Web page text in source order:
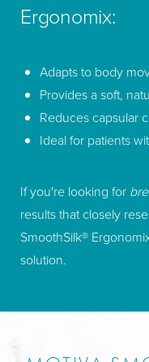
Ergonomix:
Adapts to body
Provides a soft,
Reduces capsular
Ideal for patients
If you're looking for
results that closely
SmoothSilk®
solution.